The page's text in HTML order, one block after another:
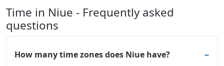
Time in Niue - Frequently asked
questions
How many time zones does Niue have?